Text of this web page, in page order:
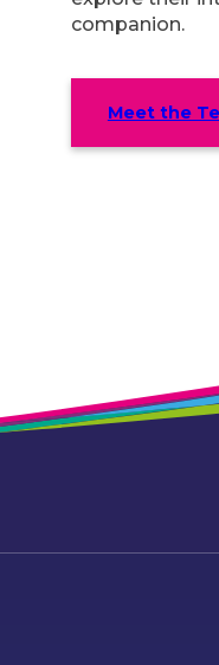
companion.
Meet the